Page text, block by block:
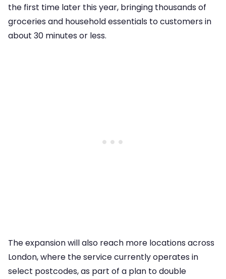
the first time later this year, bringing thousands of
groceries and household essentials to customers in
about 30 minutes or less.
The expansion will also reach more locations across
London, where the service currently operates in
select postcodes, as part of a plan to double